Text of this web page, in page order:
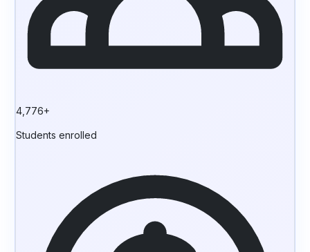
4,776+
Students enrolled